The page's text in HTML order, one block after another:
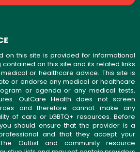
on this site is provided for informational
contained on this site and its related links
or healthcare advice. This site is
or endorse any medical or healthcare
or agenda or any medical tests,
OutCare Health does not screen
and therefore cannot make any
of care or LGBTQ+ resources. Before
should ensure that the provider is a
and that they accept your
OutList and community resource